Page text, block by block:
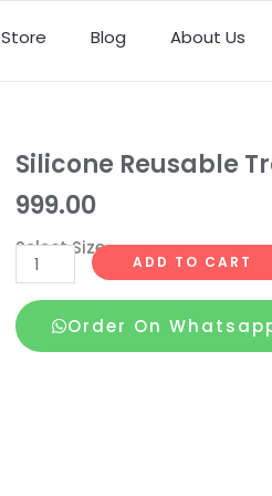
Store Blog About Us
Silicone Reusable
999.00
Select Size
Silicone
Reusable
Transparent
Condoms
ADD TO CART
Order On